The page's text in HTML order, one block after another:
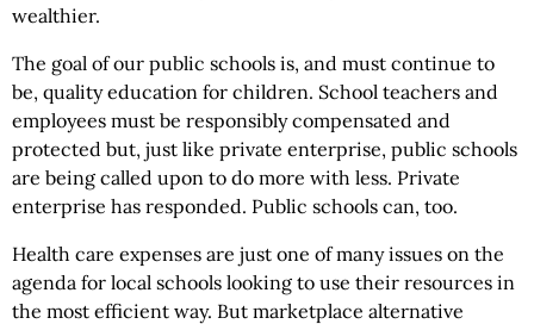
wealthier.
The goal of our public schools is, and must continue to
be, quality education for children. School teachers and
employees must be responsibly compensated and
protected but, just like private enterprise, public schools
are being called upon to do more with less. Private
enterprise has responded. Public schools can, too.
Health care expenses are just one of many issues on the
agenda for local schools looking to use their resources in
the most efficient way. But marketplace alternative